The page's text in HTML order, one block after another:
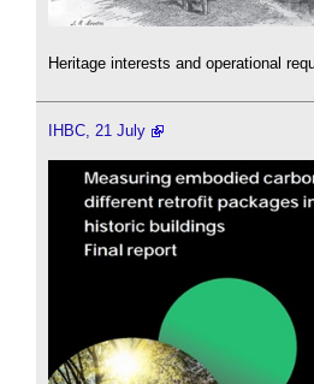
Heritage interests and operational
IHBC, 21 July